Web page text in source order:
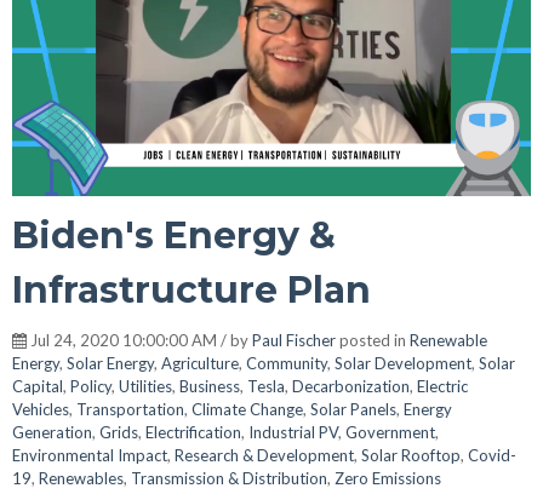
Biden's Energy &
Infrastructure Plan
Jul 24, 2020 10:00:00 AM / byPaul Fischerposted in Renewable
Energy, Solar Energy, Agriculture, Community, Solar Development, Solar
Capital, Policy, Utilities, Business, Tesla, Decarbonization, Electric
Vehicles, Transportation, Climate Change, Solar Panels, Energy
Generation, Grids, Electrification, Industrial PV, Government,
Environmental Impact, Research & Development, Solar Rooftop, Covid-
19, Renewables, Transmission & Distribution, Zero Emissions